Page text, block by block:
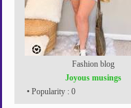
Fashion blog
Joyous musings
• Popularity : 0